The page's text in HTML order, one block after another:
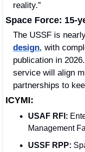
reality.”
Space Force: 15-
The USSF is
design, with
publication in
service will align
partnerships to
ICYMI:
USAF RFI:
Management
USSF RPP: